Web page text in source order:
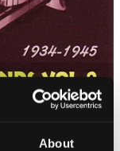
About